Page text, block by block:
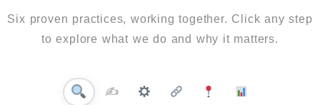
Six proven practices, working together. Click any step
to explore what we do and why it matters.
✍️